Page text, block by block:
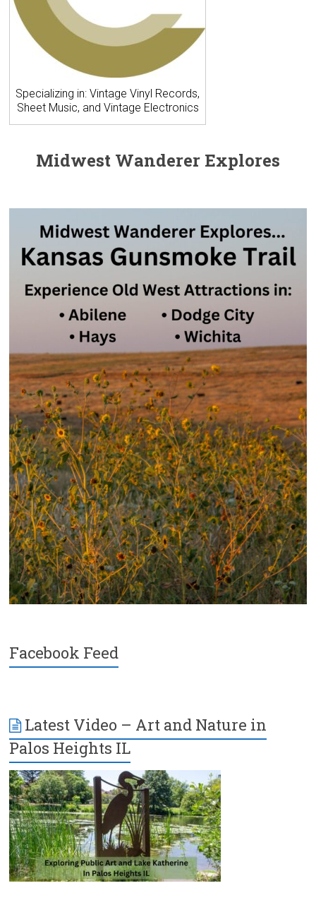
Specializing in: Vintage Vinyl Records,
Sheet Music, and Vintage Electronics
Midwest Wanderer Explores
Facebook Feed
Latest Video – Art and Nature in
Palos Heights IL